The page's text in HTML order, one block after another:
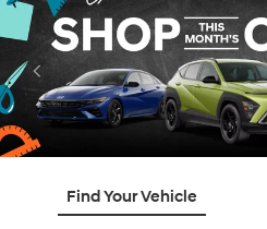
Find Your Vehicle